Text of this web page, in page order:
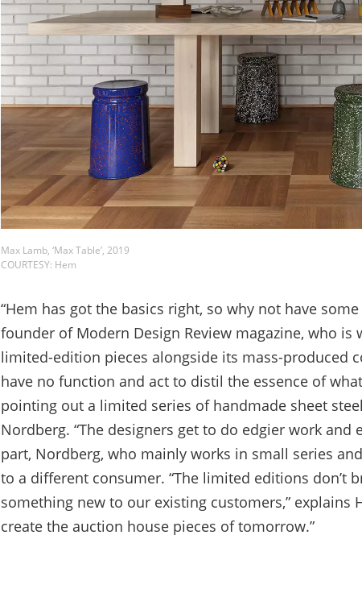
Max Lamb, ‘Max Table’, 2019
COURTESY: Hem
“Hem has got the basics right, so why not have
founder of Modern Design Review magazine, who
limited-edition pieces alongside its mass-produced
have no function and act to distil the essence of
pointing out a limited series of handmade sheet
Nordberg. “The designers get to do edgier work and
part, Nordberg, who mainly works in small series
to a different consumer. “The limited editions don’t
something new to our existing customers,” explains
create the auction house pieces of tomorrow.”